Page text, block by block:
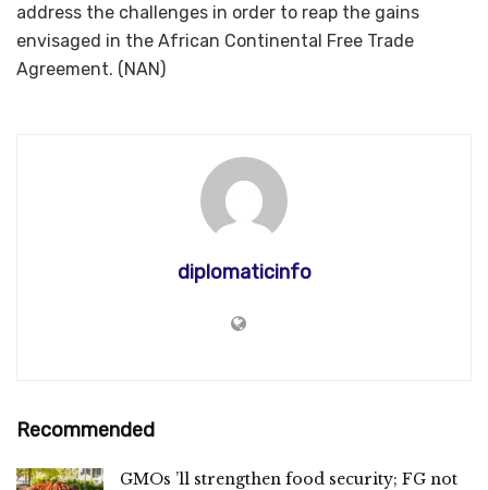
address the challenges in order to reap the gains
envisaged in the African Continental Free Trade
Agreement. (NAN)
diplomaticinfo
Recommended
GMOs ’ll strengthen food security; FG not